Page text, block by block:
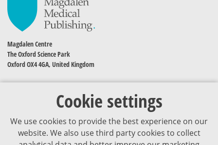
Cookie settings
We use cookies to provide the best experience on our
website. We also use third party cookies to collect
Magdalen Centre
The Oxford Science Park
Oxford OX4 4GA, United Kingdom